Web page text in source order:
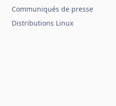
Communiqués de presse
Distributions Linux